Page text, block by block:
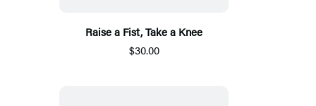
Raise a Fist, Take a Knee
$30.00